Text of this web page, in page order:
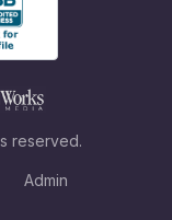
reserved.
Admin